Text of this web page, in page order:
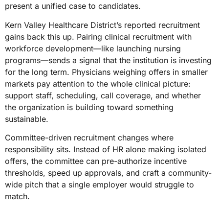
present a unified case to candidates.
Kern Valley Healthcare District’s reported recruitment
gains back this up. Pairing clinical recruitment with
workforce development—like launching nursing
programs—sends a signal that the institution is investing
for the long term. Physicians weighing offers in smaller
markets pay attention to the whole clinical picture:
support staff, scheduling, call coverage, and whether
the organization is building toward something
sustainable.
Committee-driven recruitment changes where
responsibility sits. Instead of HR alone making isolated
offers, the committee can pre-authorize incentive
thresholds, speed up approvals, and craft a community-
wide pitch that a single employer would struggle to
match.